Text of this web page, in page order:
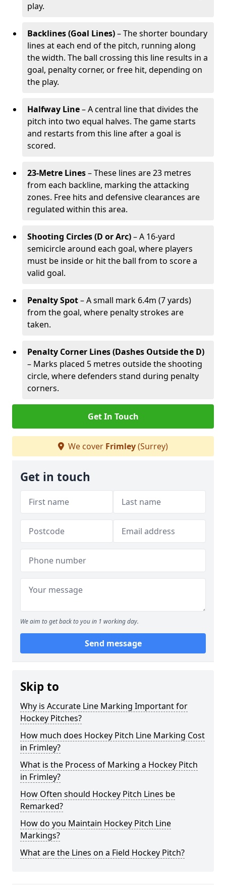
play.
Backlines (Goal Lines)– The shorter boundary
lines at each end of the pitch, running along
the width. The ball crossing this line results in a
goal, penalty corner, or free hit, depending on
the play.
Halfway Line– A central line that divides the
pitch into two equal halves. The game starts
and restarts from this line after a goal is
scored.
23-Metre Lines– These lines are 23 metres
from each backline, marking the attacking
zones. Free hits and defensive clearances are
regulated within this area.
Shooting Circles (D or Arc)– A 16-yard
semicircle around each goal, where players
must be inside or hit the ball from to score a
valid goal.
Penalty Spot– A small mark 6.4m (7 yards)
from the goal, where penalty strokes are
taken.
Penalty Corner Lines (Dashes Outside the D)
– Marks placed 5 metres outside the shooting
circle, where defenders stand during penalty
corners.
Get In Touch
We cover Frimley(Surrey)
Get in touch
We aim to get back to you in 1 working day.
Send message
Skip to
Why is Accurate Line Marking Important for
Hockey Pitches?
How much does Hockey Pitch Line Marking Cost
in Frimley?
What is the Process of Marking a Hockey Pitch
in Frimley?
How Often should Hockey Pitch Lines be
Remarked?
How do you Maintain Hockey Pitch Line
Markings?
What are the Lines on a Field Hockey Pitch?